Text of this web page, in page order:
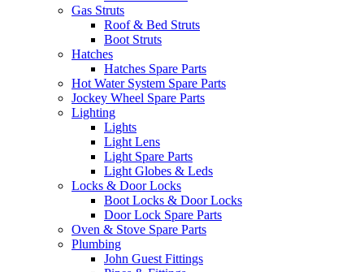
Gas Struts
Roof & Bed Struts
Boot Struts
Hatches
Hatches Spare Parts
Hot Water System Spare Parts
Jockey Wheel Spare Parts
Lighting
Lights
Light Lens
Light Spare Parts
Light Globes & Leds
Locks & Door Locks
Boot Locks & Door Locks
Door Lock Spare Parts
Oven & Stove Spare Parts
Plumbing
John Guest Fittings